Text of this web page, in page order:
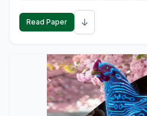
Read Paper ↓